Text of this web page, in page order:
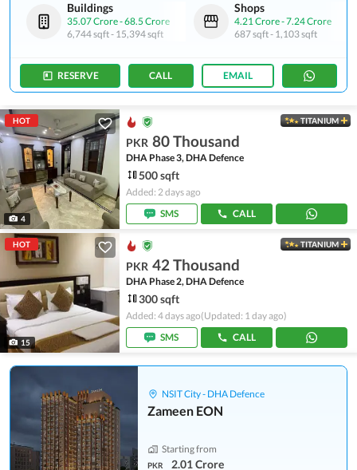
Buildings
35.07 Crore-68.5 Crore
6,744 sqft- 15,394 sqft
Shops
4.21 Crore-7.24 Crore
687 sqft- 1,103 sqft
RESERVE CALL EMAIL
HOT
4
TITANIUM
PKR 80 Thousand
DHA Phase 3, DHA Defence
500 sqft
Added: 2 days ago
SMS
CALL
HOT
15
TITANIUM
PKR 42 Thousand
DHA Phase 2, DHA Defence
300 sqft
Added: 4 days ago(Updated: 1 day ago)
SMS
CALL
NSIT City - DHA Defence
Zameen EON
Starting from
PKR 2.01 Crore